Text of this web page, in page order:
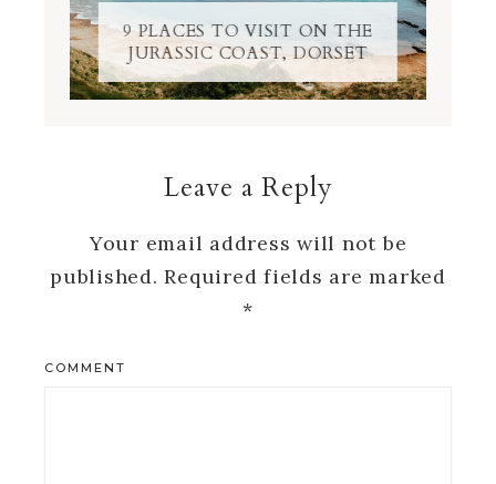
9 PLACES TO VISIT ON THE
JURASSIC COAST, DORSET
Leave a Reply
Your email address will not be
published. Required fields are marked
*
COMMENT